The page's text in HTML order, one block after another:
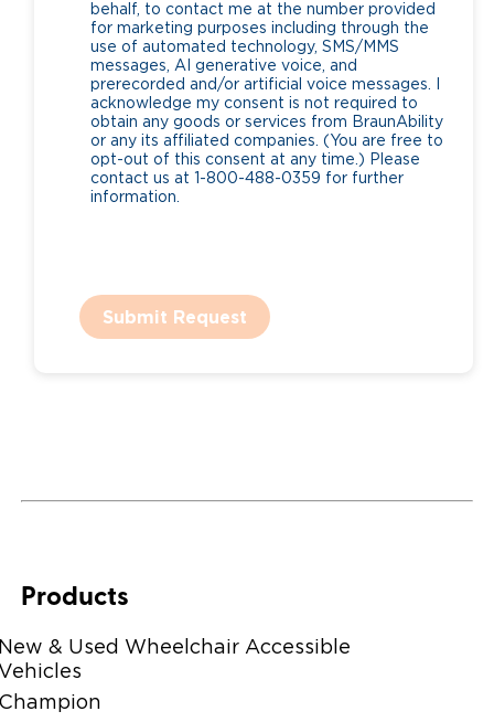
behalf, to contact me at the number provided
for marketing purposes including through the
use of automated technology, SMS/MMS
messages, AI generative voice, and
prerecorded and/or artificial voice messages. I
acknowledge my consent is not required to
obtain any goods or services from BraunAbility
or any its affiliated companies. (You are free to
opt-out of this consent at any time.) Please
contact us at 1-800-488-0359 for further
information.
Submit Request
Products
& Used Wheelchair Accessible